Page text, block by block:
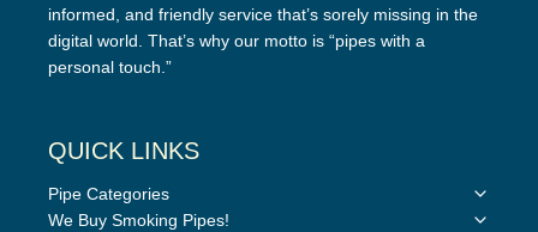
informed, and friendly service that’s sorely missing in the
digital world. That’s why our motto is “pipes with a
personal touch.”
QUICK LINKS
Pipe Categories
Toggle
We Buy Smoking Pipes!
Toggle